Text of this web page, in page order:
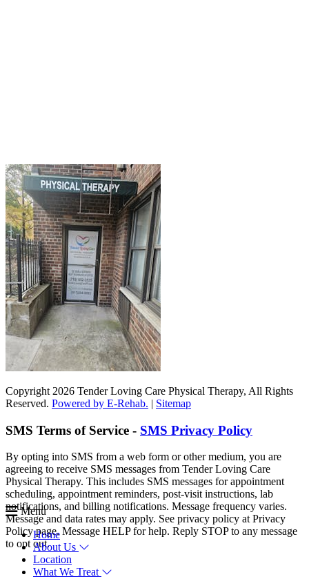
Menu
Home
About Us
Location
What We Treat
Copyright 2026 Tender Loving Care Physical Therapy, All Rights
Reserved. Powered by E-Rehab. | Sitemap
SMS Terms of Service - SMS Privacy Policy
By opting into SMS from a web form or other medium, you are
agreeing to receive SMS messages from Tender Loving Care
Physical Therapy. This includes SMS messages for appointment
scheduling, appointment reminders, post-visit instructions, lab
notifications, and billing notifications. Message frequency varies.
Message and data rates may apply. See privacy policy at Privacy
Policy page. Message HELP for help. Reply STOP to any message
to opt out.